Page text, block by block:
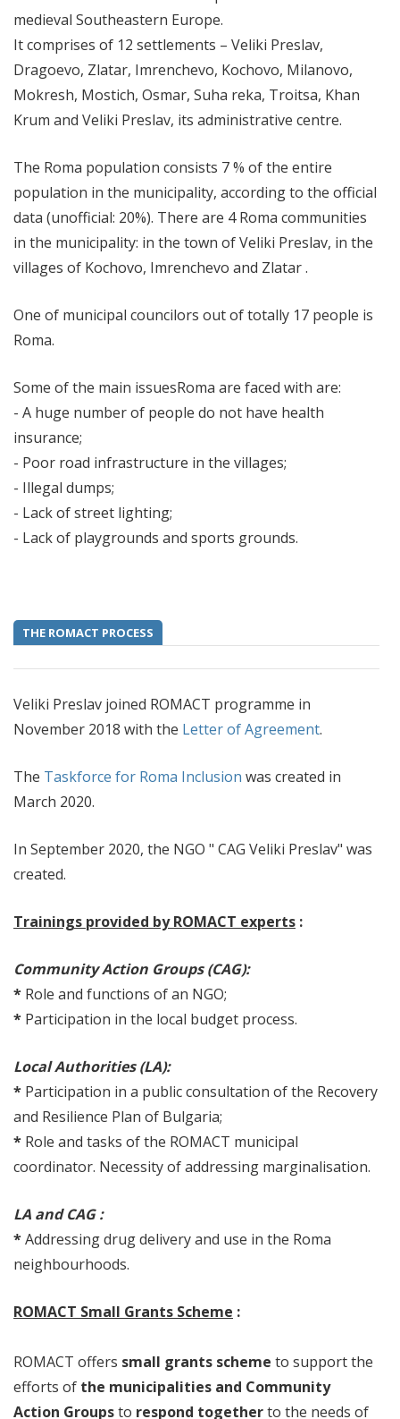
medieval Southeastern Europe.
It comprises of 12 settlements – Veliki Preslav,
Dragoevo, Zlatar, Imrenchevo, Kochovo, Milanovo,
Mokresh, Mostich, Osmar, Suha reka, Troitsa, Khan
Krum and Veliki Preslav, its administrative centre.
The Roma population consists 7 % of the entire
population in the municipality, according to the official
data (unofficial: 20%). There are 4 Roma communities
in the municipality: in the town of Veliki Preslav, in the
villages of Kochovo, Imrenchevo and Zlatar .
One of municipal councilors out of totally 17 people is
Roma.
Some of the main issuesRoma are faced with are:
- A huge number of people do not have health
insurance;
- Poor road infrastructure in the villages;
- Illegal dumps;
- Lack of street lighting;
- Lack of playgrounds and sports grounds.
THE ROMACT PROCESS
Veliki Preslav joined ROMACT programme in
November 2018 with the Letter of Agreement.
The Taskforce for Roma Inclusion was created in
March 2020.
In September 2020, the NGO " CAG Veliki Preslav" was
created.
Trainings provided by ROMACT experts :
Community Action Groups (CAG):
* Role and functions of an NGO;
* Participation in the local budget process.
Local Authorities (LA):
* Participation in a public consultation of the Recovery
and Resilience Plan of Bulgaria;
* Role and tasks of the ROMACT municipal
coordinator. Necessity of addressing marginalisation.
LA and CAG :
*Addressing drug delivery and use in the Roma
neighbourhoods.
ROMACT Small Grants Scheme :
ROMACT offers small grants scheme to support the
efforts of the municipalities and Community
Action Groupsto respond togetherto the needs of